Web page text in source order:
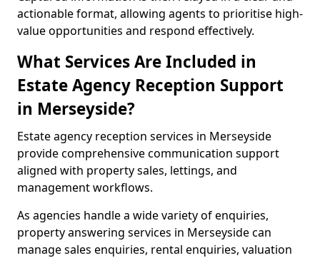
actionable format, allowing agents to prioritise high-
value opportunities and respond effectively.
What Services Are Included in
Estate Agency Reception Support
in Merseyside?
Estate agency reception services in Merseyside
provide comprehensive communication support
aligned with property sales, lettings, and
management workflows.
As agencies handle a wide variety of enquiries,
property answering services in Merseyside can
manage sales enquiries, rental enquiries, valuation